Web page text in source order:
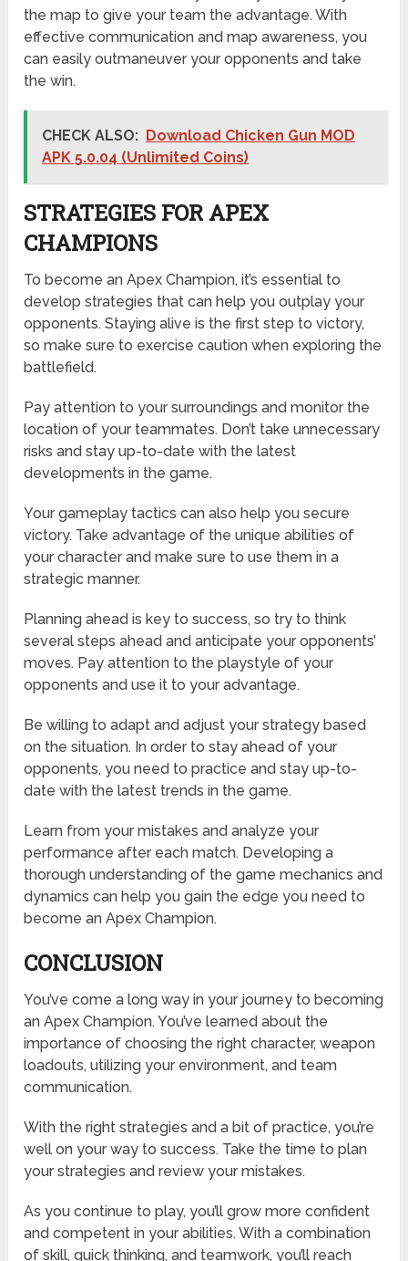
the map to give your team the advantage. With
effective communication and map awareness, you
can easily outmaneuver your opponents and take
the win.
CHECK ALSO: Download Chicken Gun MOD
APK 5.0.04 (Unlimited Coins)
STRATEGIES FOR APEX
CHAMPIONS
To become an Apex Champion, it’s essential to
develop strategies that can help you outplay your
opponents. Staying alive is the first step to victory,
so make sure to exercise caution when exploring the
battlefield.
Pay attention to your surroundings and monitor the
location of your teammates. Don’t take unnecessary
risks and stay up-to-date with the latest
developments in the game.
Your gameplay tactics can also help you secure
victory. Take advantage of the unique abilities of
your character and make sure to use them in a
strategic manner.
Planning ahead is key to success, so try to think
several steps ahead and anticipate your opponents’
moves. Pay attention to the playstyle of your
opponents and use it to your advantage.
Be willing to adapt and adjust your strategy based
on the situation. In order to stay ahead of your
opponents, you need to practice and stay up-to-
date with the latest trends in the game.
Learn from your mistakes and analyze your
performance after each match. Developing a
thorough understanding of the game mechanics and
dynamics can help you gain the edge you need to
become an Apex Champion.
CONCLUSION
You’ve come a long way in your journey to becoming
an Apex Champion. You’ve learned about the
importance of choosing the right character, weapon
loadouts, utilizing your environment, and team
communication.
With the right strategies and a bit of practice, you’re
well on your way to success. Take the time to plan
your strategies and review your mistakes.
As you continue to play, you’ll grow more confident
and competent in your abilities. With a combination
of skill, quick thinking, and teamwork, you’ll reach